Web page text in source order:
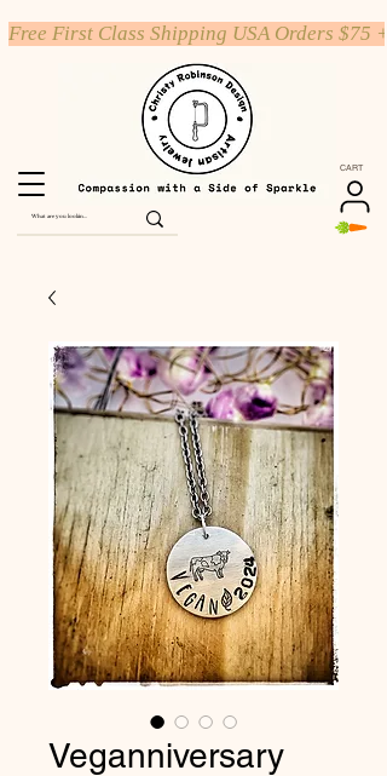
CART
Free First Class Shipping USA Orders $75 +
Veganniversary